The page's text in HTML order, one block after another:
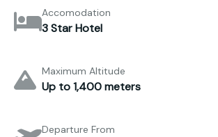
Accomodation
3 Star Hotel
Maximum Altitude
Up to 1,400 meters
Departure From